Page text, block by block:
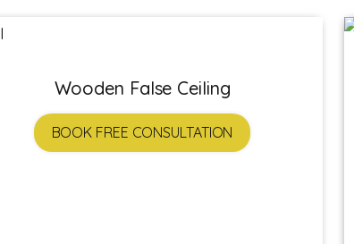
Wooden False Ceiling
BOOK FREE CONSULTATION